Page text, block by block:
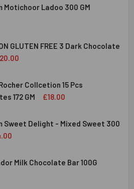
OF HALDIRAM KAJU KATLI 300 GMS
QUANTITY OF HALDIRAM KAJU
Motichoor Ladoo 300 GM
OF HALDIRAM MOTICHOOR LADOO
QUANTITY OF HALDIRAM
GLUTEN FREE 3 Dark Chocolate
OF INCLUSION GLUTEN FREE 3
QUANTITY OF INCLUSION GLUTEN
Collcetion 15 Pcs
172 GM
£18.00
OF FERRERO ROCHER COLLCETION
QUANTITY OF FERRERO ROCHER
Sweet Delight - Mixed Sweet 300
OF HALDIRAM SWEET DELIGHT -
QUANTITY OF HALDIRAM SWEET
Milk Chocolate Bar 100G